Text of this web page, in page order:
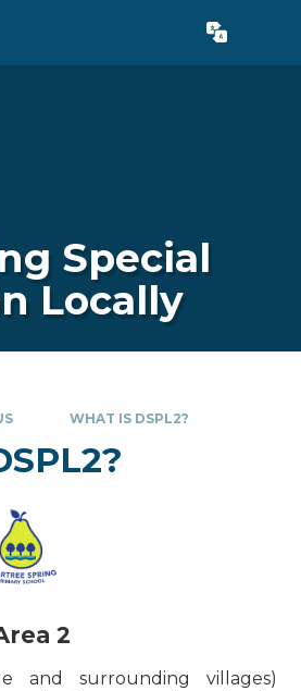
Translate
Special
Locally
WHAT IS DSPL2?
2
and surrounding villages)